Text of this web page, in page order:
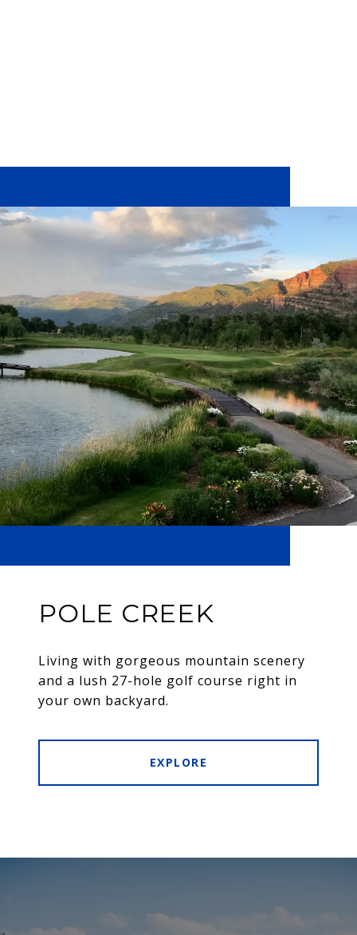
POLE CREEK
Living with gorgeous mountain scenery
and a lush 27-hole golf course right in
your own backyard.
EXPLORE